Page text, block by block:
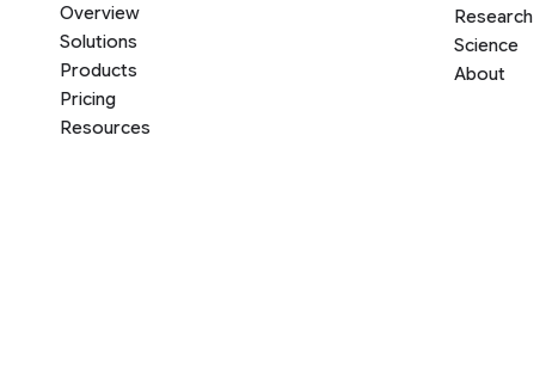
Overview
Solutions
Products
Pricing
Resources
Research
Science
About